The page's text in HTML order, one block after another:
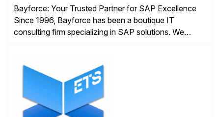
Bayforce: Your Trusted Partner for SAP Excellence
Since 1996, Bayforce has been a boutique IT
consulting firm specializing in SAP solutions. We
delivering both onsite and remote expertise tailored to
your project needs. As a boutique firm, we offer a